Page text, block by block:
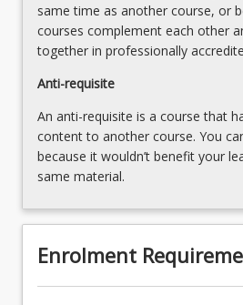
more
content
click
the
More
button
below.
same time as another course, or
courses complement each other
together in professionally
Anti-requisite
An anti-requisite is a course that
content to another course. You
because it wouldn’t benefit your
same material.
Enrolment